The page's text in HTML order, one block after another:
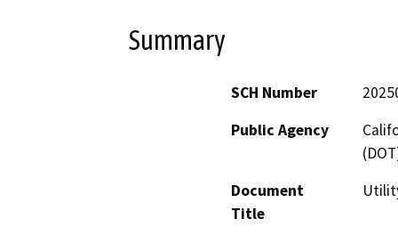
Summary
SCH Number
Public Agency
Document
Title